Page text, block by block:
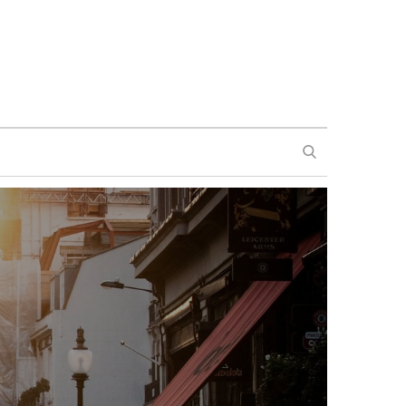
SEARCH